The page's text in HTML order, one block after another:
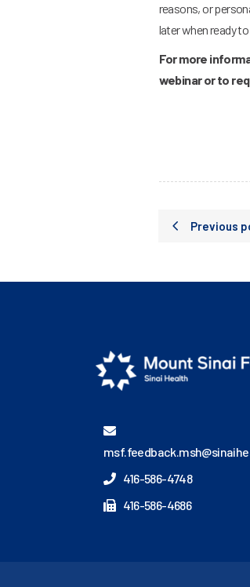
reasons, or
later when ready
For more
webinar or to
Previous
416-586-4748
416-586-4686